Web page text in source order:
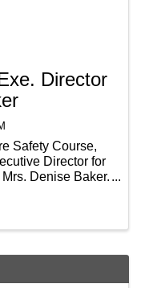
Director
Safety Course,
Director for
Denise Baker.